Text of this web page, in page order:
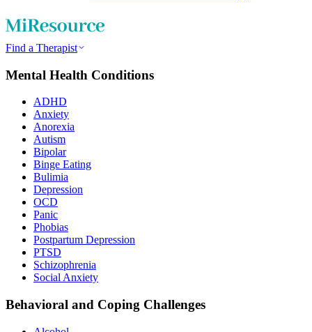
Find a Therapist
Mental Health Conditions
ADHD
Anxiety
Anorexia
Autism
Bipolar
Binge Eating
Bulimia
Depression
OCD
Panic
Phobias
Postpartum Depression
PTSD
Schizophrenia
Social Anxiety
Behavioral and Coping Challenges